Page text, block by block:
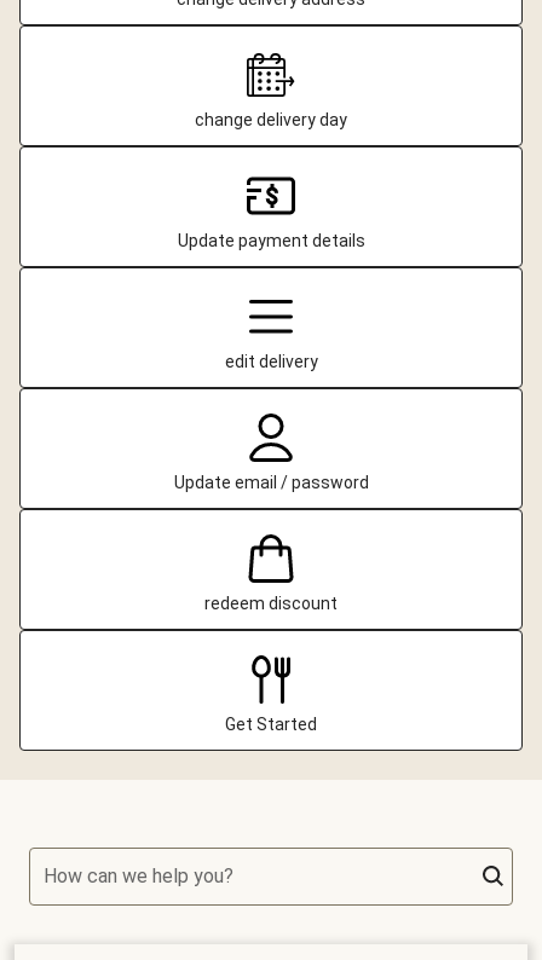
change delivery day
Update payment details
edit delivery
Update email / password
redeem discount
Get Started
How can we help you?